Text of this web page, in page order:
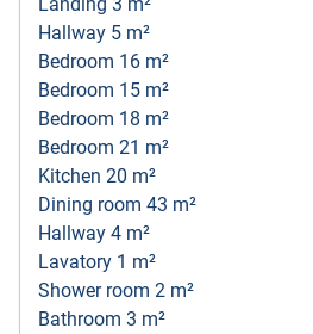
Hallway 5 m²
Bedroom 16 m²
Bedroom 15 m²
Bedroom 18 m²
Bedroom 21 m²
Kitchen 20 m²
Dining room 43 m²
Hallway 4 m²
Lavatory 1 m²
Shower room 2 m²
Bathroom 3 m²